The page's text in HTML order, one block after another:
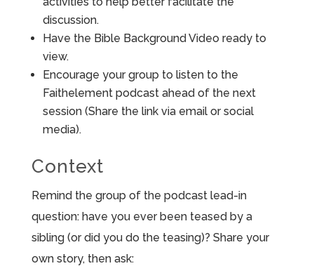
discussion.
Have the Bible Background Video ready to
view.
Encourage your group to listen to the
Faithelement podcast ahead of the next
session (Share the link via email or social
media).
Context
Remind the group of the podcast lead-in
question: have you ever been teased by a
sibling (or did you do the teasing)? Share your
own story, then ask: